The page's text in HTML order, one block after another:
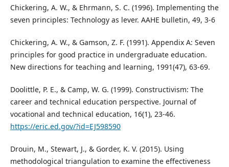
Chickering, A. W., & Ehrmann, S. C. (1996). Implementing the
seven principles: Technology as lever. AAHE bulletin, 49, 3-6
Chickering, A. W., & Gamson, Z. F. (1991). Appendix A: Seven
principles for good practice in undergraduate education.
New directions for teaching and learning, 1991(47), 63-69.
Doolittle, P. E., & Camp, W. G. (1999). Constructivism: The
career and technical education perspective. Journal of
vocational and technical education, 16(1), 23-46.
https://eric.ed.gov/?id=EJ598590
Drouin, M., Stewart, J., & Gorder, K. V. (2015). Using
methodological triangulation to examine the effectiveness